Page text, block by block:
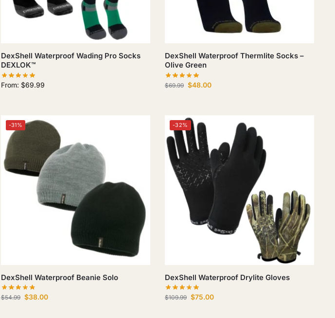
DexShell Waterproof Wading Pro Socks
DEXLOK™
From: $69.99
DexShell Waterproof Thermlite Socks –
Olive Green
$69.99 $48.00
-31%
DexShell Waterproof Beanie Solo
$54.99 $38.00
-32%
DexShell Waterproof Drylite Gloves
$109.99 $75.00